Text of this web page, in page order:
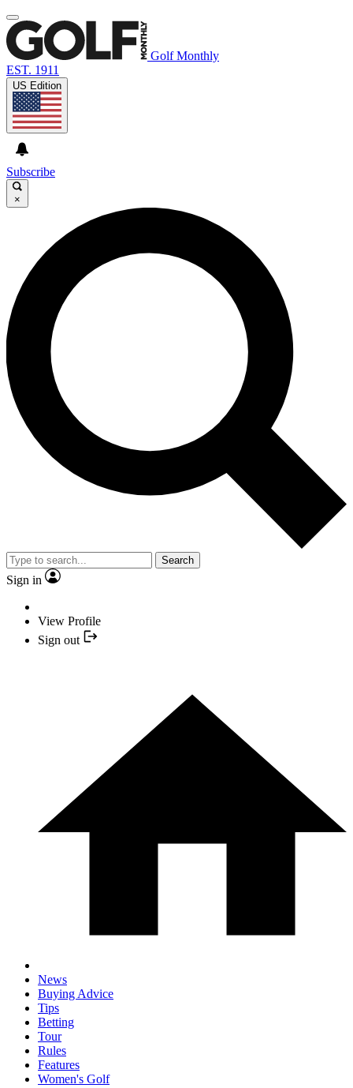
Golf Monthly
EST. 1911
US Edition
Subscribe
×
Search
Sign in
View Profile
Sign out
News
Buying Advice
Tips
Betting
Tour
Rules
Features
Women's Golf